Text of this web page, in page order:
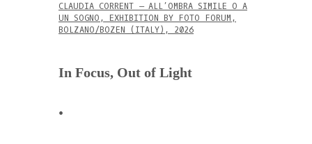
CLAUDIA CORRENT – ALL’OMBRA SIMILE O A
UN SOGNO, EXHIBITION BY FOTO FORUM,
BOLZANO/BOZEN (ITALY), 2026
In Focus, Out of Light
•